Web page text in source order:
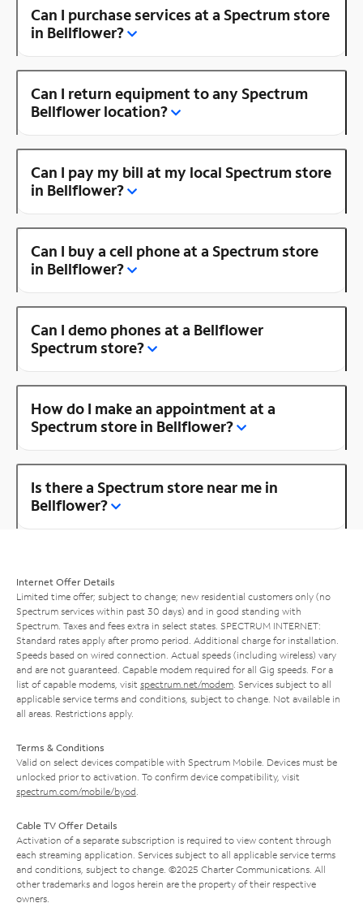
Can I purchase services at a Spectrum store
in Bellflower?
Can I return equipment to any Spectrum
Bellflower location?
Can I pay my bill at my local Spectrum store
in Bellflower?
Can I buy a cell phone at a Spectrum store
in Bellflower?
Can I demo phones at a Bellflower
Spectrum store?
How do I make an appointment at a
Spectrum store in Bellflower?
Is there a Spectrum store near me in
Bellflower?
Internet Offer Details
Limited time offer; subject to change; new residential customers only (no
Spectrum services within past 30 days) and in good standing with
Spectrum. Taxes and fees extra in select states. SPECTRUM INTERNET:
Standard rates apply after promo period. Additional charge for installation.
Speeds based on wired connection. Actual speeds (including wireless) vary
and are not guaranteed. Capable modem required for all Gig speeds. For a
list of capable modems, visit spectrum.net/modem . Services subject to all
applicable service terms and conditions, subject to change. Not available in
all areas. Restrictions apply.
Terms & Conditions
Valid on select devices compatible with Spectrum Mobile. Devices must be
unlocked prior to activation. To confirm device compatibility, visit
spectrum.com/mobile/byod
Cable TV Offer Details
Activation of a separate subscription is required to view content through
each streaming application. Services subject to all applicable service terms
and conditions, subject to change. ©2025 Charter Communications. All
other trademarks and logos herein are the property of their respective
owners.